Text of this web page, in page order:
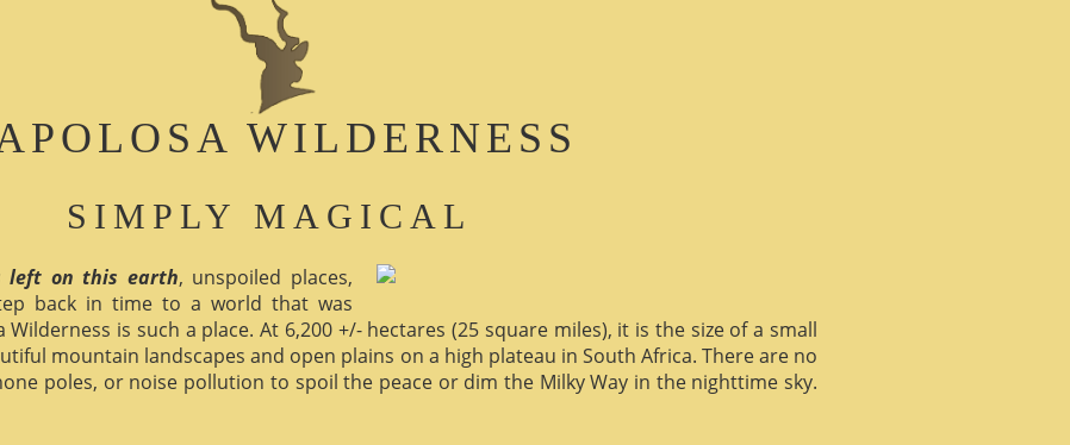
WILDERNESS
SIMPLY MAGICAL
left on this earth, unspoiled places,
back in time to a world that was
Wilderness is such a place. At 6,200 +/- hectares (25 square miles), it is the size of a small
mountain landscapes and open plains on a high plateau in South Africa. There are no
poles, or noise pollution to spoil the peace or dim the Milky Way in the nighttime sky.